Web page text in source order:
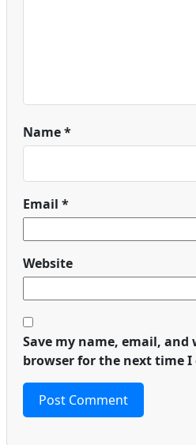
Name*
Email *
Website
Save my name, email,
browser for the next time I